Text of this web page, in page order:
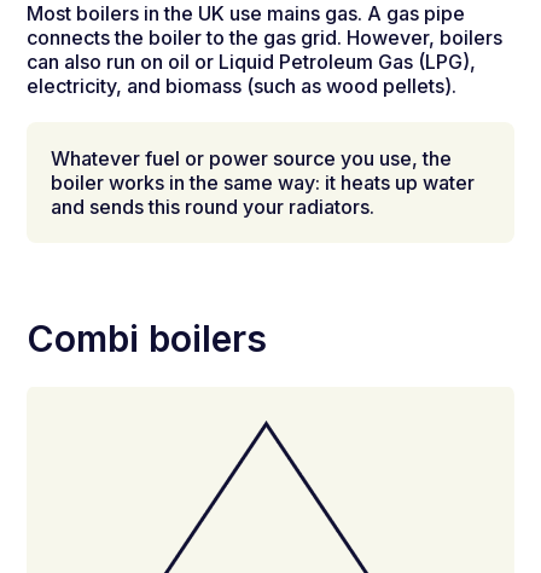
Most boilers in the UK use mains gas. A gas pipe
connects the boiler to the gas grid. However, boilers
can also run on oil or Liquid Petroleum Gas (LPG),
electricity, and biomass (such as wood pellets).
Whatever fuel or power source you use, the
boiler works in the same way: it heats up water
and sends this round your radiators.
Combi boilers